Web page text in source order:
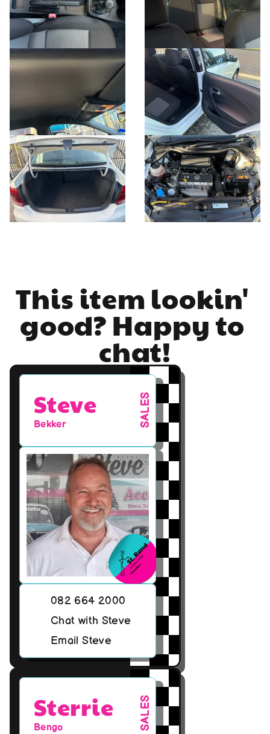
This item lookin'
good? Happy to
chat!
Steve
Bekker SALES
082 664 2000
Chat with Steve
Email Steve
Sterrie
Bengo SALES